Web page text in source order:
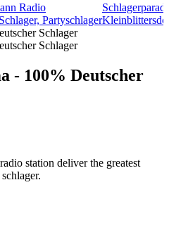
Radio
Partyschlager
Schlager
Schlager
- 100% Deutscher
station deliver the greatest